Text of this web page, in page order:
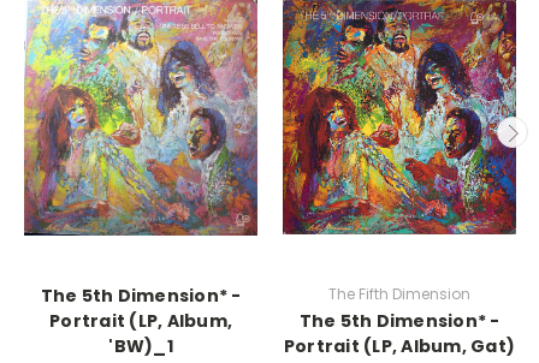
The 5th Dimension* -
Portrait (LP, Album,
'BW)_1
The Fifth Dimension
The 5th Dimension* -
Portrait (LP, Album, Gat)